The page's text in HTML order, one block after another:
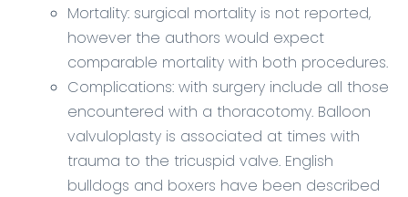
Mortality: surgical mortality is not reported,
however the authors would expect
comparable mortality with both procedures.
Complications: with surgery include all those
encountered with a thoracotomy. Balloon
valvuloplasty is associated at times with
trauma to the tricuspid valve. English
bulldogs and boxers have been described